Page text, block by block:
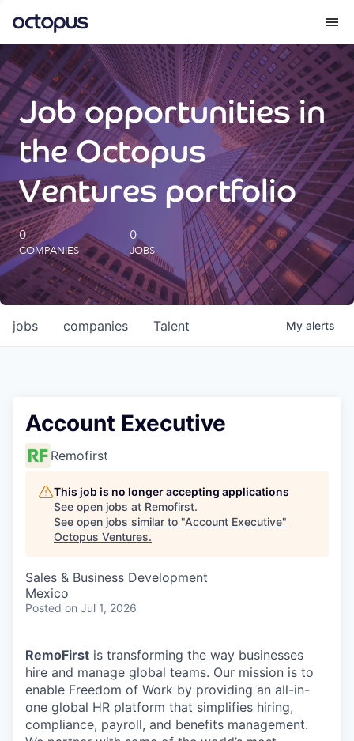
What we do
How we do it
Our impact
Future Generations Reports
Octopus Giving
Careers
Job opportunities in
the Octopus
Ventures portfolio
0
COMPANIES
0
JOBS
jobs companies Talent My alerts
Account Executive
Remofirst
This job is no longer accepting applications
See open jobs at Remofirst.
See open jobs similar to "Account Executive"
Octopus Ventures.
Sales & Business Development
Mexico
Posted on Jul 1, 2026
RemoFirst is transforming the way businesses
hire and manage global teams. Our mission is to
enable Freedom of Work by providing an all-in-
one global HR platform that simplifies hiring,
compliance, payroll, and benefits management.